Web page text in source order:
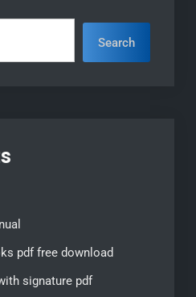
Search
pdf free download
signature pdf